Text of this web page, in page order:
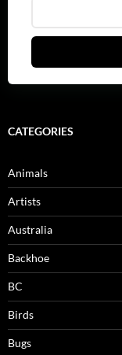
CATEGORIES
Animals
Artists
Australia
Backhoe
BC
Birds
Bugs